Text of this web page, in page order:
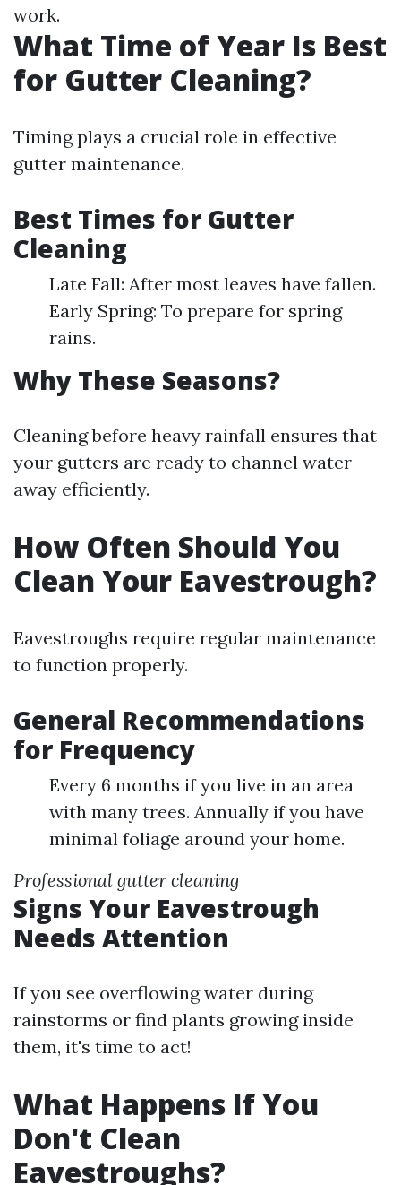
work.
What Time of Year Is Best
for Gutter Cleaning?
Timing plays a crucial role in effective
gutter maintenance.
Best Times for Gutter
Cleaning
Late Fall: After most leaves have fallen.
Early Spring: To prepare for spring
rains.
Why These Seasons?
Cleaning before heavy rainfall ensures that
your gutters are ready to channel water
away efficiently.
How Often Should You
Clean Your Eavestrough?
Eavestroughs require regular maintenance
to function properly.
General Recommendations
for Frequency
Every 6 months if you live in an area
with many trees. Annually if you have
minimal foliage around your home.
Professional gutter cleaning
Signs Your Eavestrough
Needs Attention
If you see overflowing water during
rainstorms or find plants growing inside
them, it's time to act!
What Happens If You
Don't Clean
Eavestroughs?